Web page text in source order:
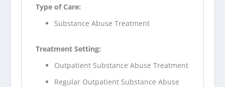
Type of Care:
Substance Abuse Treatment
Treatment Setting:
Outpatient Substance Abuse Treatment
Regular Outpatient Substance Abuse